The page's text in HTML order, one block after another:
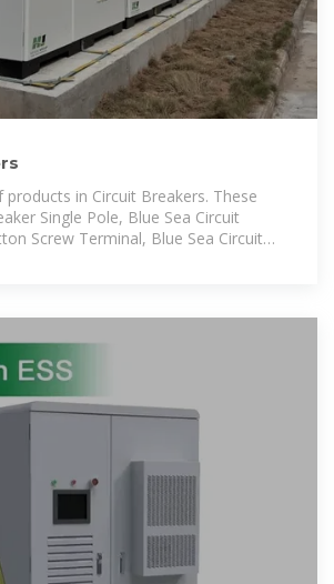
in Circuit Breakers. These
Single Pole, Blue Sea Circuit
Screw Terminal, Blue Sea Circuit